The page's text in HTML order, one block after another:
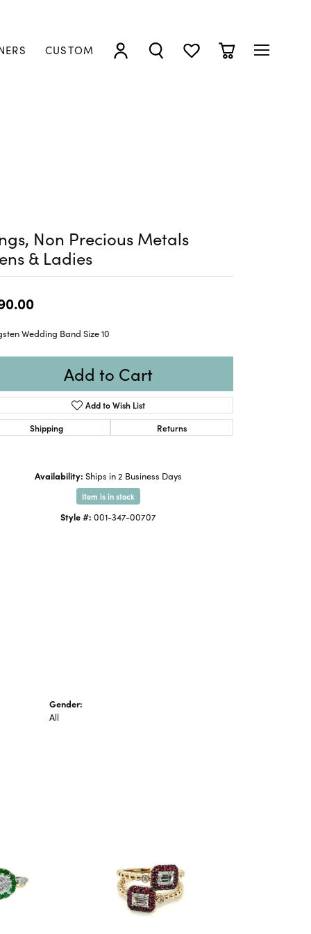
CUSTOM
TOGGLE MY ACCOUNT MENU
TOGGLE SEARCH MENU
TOGGLE MY WISHLIST
TOGGLE
Non Precious Metals
& Ladies
Wedding Band Size 10
Add to Cart
Add to Wish List
Shipping
Returns
Availability: Ships in 2 Business Days
Item is in stock
Style #: 001-347-00707
Gender:
All